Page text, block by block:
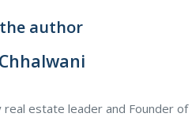
author
real estate leader and Founder of